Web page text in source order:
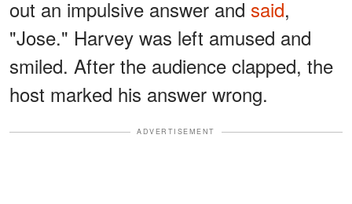
out an impulsive answer and said,
"Jose." Harvey was left amused and
smiled. After the audience clapped, the
host marked his answer wrong.
ADVERTISEMENT